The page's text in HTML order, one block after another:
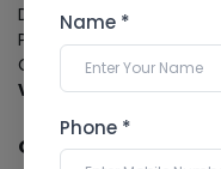
Name *
Phone *
Dental Imaging
Pathology Laboratory
Cardiology Test
View more...
QUICK LINKS